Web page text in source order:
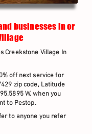
businesses in or
Creekstone Village In
off next service for
zip code, Latitude
W. when you
to Pestop.
to anyone you refer